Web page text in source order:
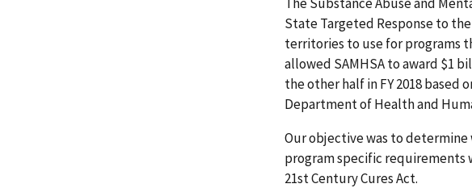
State Targeted Response to
territories to use for programs
allowed SAMHSA to award $1
the other half in FY 2018 based
Department of Health and
Our objective was to
program specific requirements
21st Century Cures Act.